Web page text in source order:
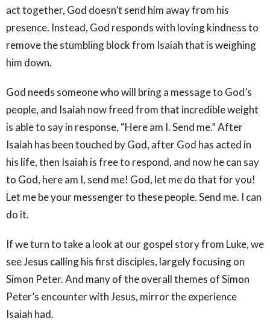
act together, God doesn’t send him away from his
presence. Instead, God responds with loving kindness to
remove the stumbling block from Isaiah that is weighing
him down.
God needs someone who will bring a message to God’s
people, and Isaiah now freed from that incredible weight
is able to say in response, “Here am I. Send me.” After
Isaiah has been touched by God, after God has acted in
his life, then Isaiah is free to respond, and now he can say
to God, here am I, send me! God, let me do that for you!
Let me be your messenger to these people. Send me. I can
do it.
If we turn to take a look at our gospel story from Luke, we
see Jesus calling his first disciples, largely focusing on
Simon Peter. And many of the overall themes of Simon
Peter’s encounter with Jesus, mirror the experience
Isaiah had.